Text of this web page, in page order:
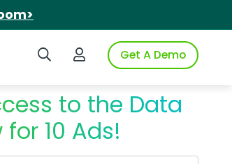
Search iSpotLogin to iSpotGet A Demo
to the Data
for 10 Ads!